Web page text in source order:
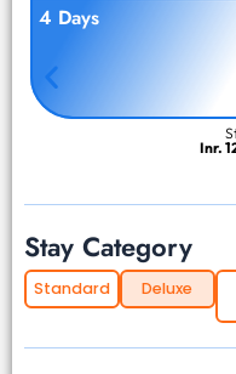
4 Days
Inr.
Stay Category
Standard Deluxe